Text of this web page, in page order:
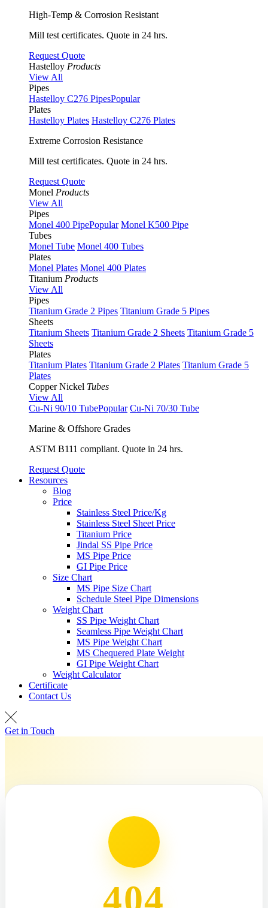
High-Temp & Corrosion Resistant
Mill test certificates. Quote in 24 hrs.
Request Quote
Hastelloy Products
View All
Pipes
Hastelloy C276 PipesPopular
Plates
Hastelloy Plates Hastelloy C276 Plates
Extreme Corrosion Resistance
Mill test certificates. Quote in 24 hrs.
Request Quote
Monel Products
View All
Pipes
Monel 400 PipePopular Monel K500 Pipe
Tubes
Monel Tube Monel 400 Tubes
Plates
Monel Plates Monel 400 Plates
Titanium Products
View All
Pipes
Titanium Grade 2 Pipes Titanium Grade 5 Pipes
Sheets
Titanium Sheets Titanium Grade 2 Sheets Titanium Grade 5
Sheets
Plates
Titanium Plates Titanium Grade 2 Plates Titanium Grade 5
Plates
Copper Nickel Tubes
View All
Cu-Ni 90/10 TubePopular Cu-Ni 70/30 Tube
Marine & Offshore Grades
ASTM B111 compliant. Quote in 24 hrs.
Request Quote
Resources
Blog
Price
Stainless Steel Price/Kg
Stainless Steel Sheet Price
Titanium Price
Jindal SS Pipe Price
MS Pipe Price
GI Pipe Price
Size Chart
MS Pipe Size Chart
Schedule Steel Pipe Dimensions
Weight Chart
SS Pipe Weight Chart
Seamless Pipe Weight Chart
MS Pipe Weight Chart
MS Chequered Plate Weight
GI Pipe Weight Chart
Weight Calculator
Certificate
Contact Us
Get in Touch
404